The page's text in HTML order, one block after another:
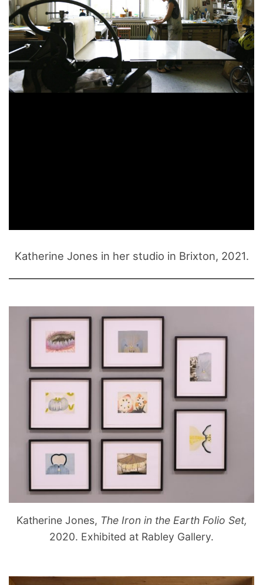
Katherine Jones in her studio in Brixton, 2021.
Katherine Jones, The Iron in the Earth Folio Set,
2020. Exhibited at Rabley Gallery.